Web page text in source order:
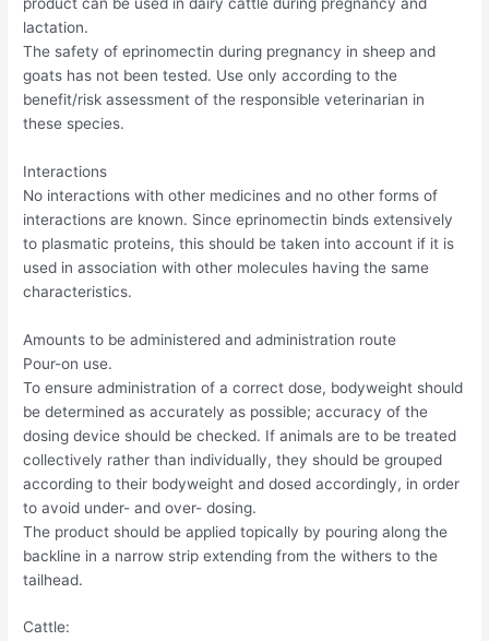
lactation.
The safety of eprinomectin during pregnancy in sheep and
goats has not been tested. Use only according to the
benefit/risk assessment of the responsible veterinarian in
these species.
Interactions
No interactions with other medicines and no other forms of
interactions are known. Since eprinomectin binds extensively
to plasmatic proteins, this should be taken into account if it is
used in association with other molecules having the same
characteristics.
Amounts to be administered and administration route
Pour-on use.
To ensure administration of a correct dose, bodyweight should
be determined as accurately as possible; accuracy of the
dosing device should be checked. If animals are to be treated
collectively rather than individually, they should be grouped
according to their bodyweight and dosed accordingly, in order
to avoid under- and over- dosing.
The product should be applied topically by pouring along the
backline in a narrow strip extending from the withers to the
tailhead.
Cattle: